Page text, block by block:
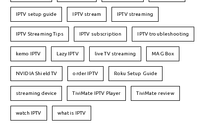
IPTV setup guide IPTV stream IPTV streaming
IPTV Streaming Tips IPTV subscription IPTV troubleshooting
kemo IPTV Lazy IPTV live TV streaming MAG Box
NVIDIA Shield TV order IPTV Roku Setup Guide
streaming device TiviMate IPTV Player TiviMate review
watch IPTV what is IPTV